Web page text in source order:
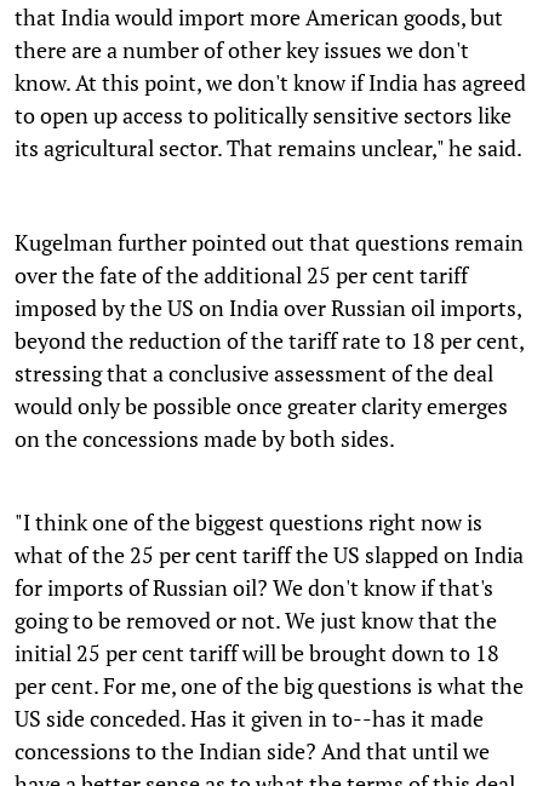
that India would import more American goods, but
there are a number of other key issues we don't
know. At this point, we don't know if India has agreed
to open up access to politically sensitive sectors like
its agricultural sector. That remains unclear," he said.
Kugelman further pointed out that questions remain
over the fate of the additional 25 per cent tariff
imposed by the US on India over Russian oil imports,
beyond the reduction of the tariff rate to 18 per cent,
stressing that a conclusive assessment of the deal
would only be possible once greater clarity emerges
on the concessions made by both sides.
"I think one of the biggest questions right now is
what of the 25 per cent tariff the US slapped on India
for imports of Russian oil? We don't know if that's
going to be removed or not. We just know that the
initial 25 per cent tariff will be brought down to 18
per cent. For me, one of the big questions is what the
US side conceded. Has it given in to--has it made
concessions to the Indian side? And that until we